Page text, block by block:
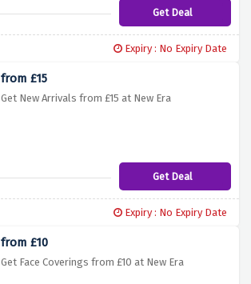
Get Deal
Expiry : No Expiry Date
from £15
Get New Arrivals from £15 at New Era
Get Deal
Expiry : No Expiry Date
from £10
Get Face Coverings from £10 at New Era